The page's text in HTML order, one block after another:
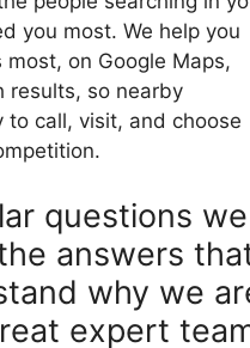
you most. We help you
on Google Maps,
results, so nearby
to call, visit, and choose
questions we
answers
why we
expert